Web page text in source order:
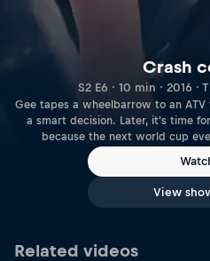
Crash
S2 E6 · 10 min · 2016
Gee tapes a wheelbarrow to an
a smart decision. Later, it's time
because the next world cup
View
Related videos